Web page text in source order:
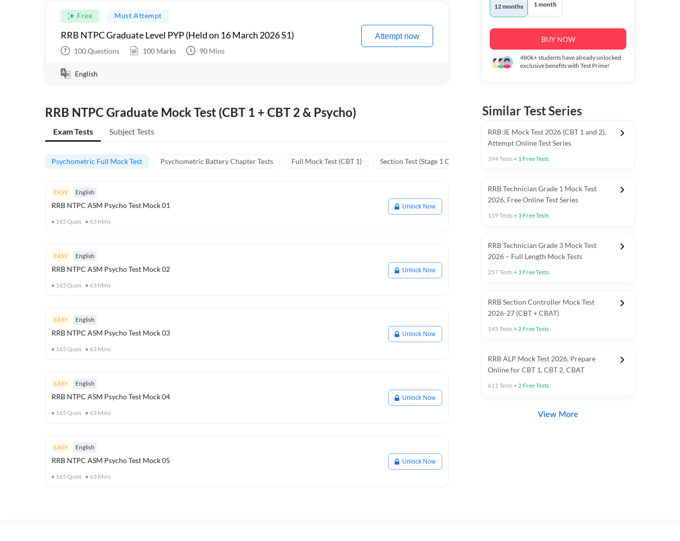
Free Must Attempt
RRB NTPC Graduate Level PYP (Held on 16 March 2026 S1)
100Questions 100 Marks 90 Mins
Attempt now
English
RRB NTPC Graduate Mock Test (CBT 1 + CBT 2 & Psycho)
Exam Tests Subject Tests
Psychometric Full Mock Test Psychometric Battery Chapter Tests Full Mock Test (CBT 1) Section Test (Stage 1 CBT) Previous Year Papers (Stage 1 CBT)
EASY English
RRB NTPC ASM Psycho Test Mock 01
165 Ques 63 Mins
Unlock Now
EASY English
RRB NTPC ASM Psycho Test Mock 02
165 Ques 63 Mins
Unlock Now
EASY English
RRB NTPC ASM Psycho Test Mock 03
165 Ques 63 Mins
Unlock Now
EASY English
RRB NTPC ASM Psycho Test Mock 04
165 Ques 63 Mins
Unlock Now
EASY English
RRB NTPC ASM Psycho Test Mock 05
165 Ques 63 Mins
Unlock Now
12 months 1 month
BUY NOW
480k+students have already unlocked
exclusive benefits with Test Prime!
Similar Test Series
RRB JE Mock Test 2026 (CBT 1 and 2),
Attempt Online Test Series
394Tests+ 1 Free Tests
RRB Technician Grade 1 Mock Test
2026, Free Online Test Series
119Tests+ 3 Free Tests
RRB Technician Grade 3 Mock Test
2026 – Full Length Mock Tests
257Tests+ 3 Free Tests
RRB Section Controller Mock Test
2026-27 (CBT + CBAT)
145 Tests+2 Free Tests
RRB ALP Mock Test 2026, Prepare
Online for CBT 1, CBT 2, CBAT
611Tests+2 Free Tests
View More